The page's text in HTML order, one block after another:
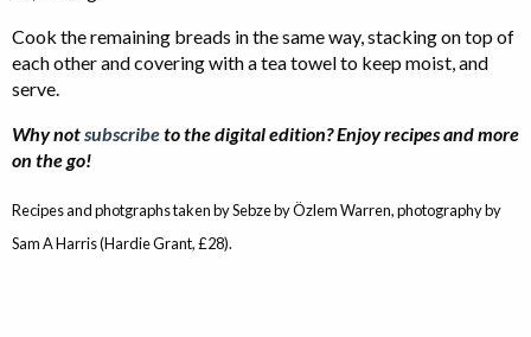
Cook the remaining breads in the same way, stacking on top of
each other and covering with a tea towel to keep moist, and
serve.
Why notsubscribeto the digital edition? Enjoy recipes and more
on the go!
Recipes and photgraphs taken by Sebze by Özlem Warren, photography by
Sam A Harris (Hardie Grant, £28).